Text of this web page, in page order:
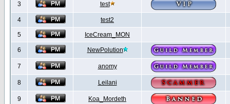
3 test
4 test2
5 IceCream_MON
6 NewPolution
7 anomy
8 Leilani
9 Koa_Mordeth